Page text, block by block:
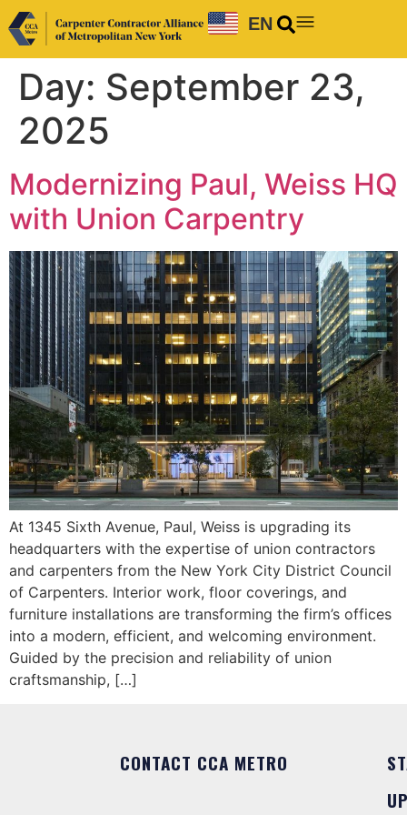
EN
Day: September 23,
2025
Modernizing Paul, Weiss HQ
with Union Carpentry
At 1345 Sixth Avenue, Paul, Weiss is upgrading its
headquarters with the expertise of union contractors
and carpenters from the New York City District Council
of Carpenters. Interior work, floor coverings, and
furniture installations are transforming the firm’s offices
into a modern, efficient, and welcoming environment.
Guided by the precision and reliability of union
craftsmanship, […]
CONTACT CCA METRO